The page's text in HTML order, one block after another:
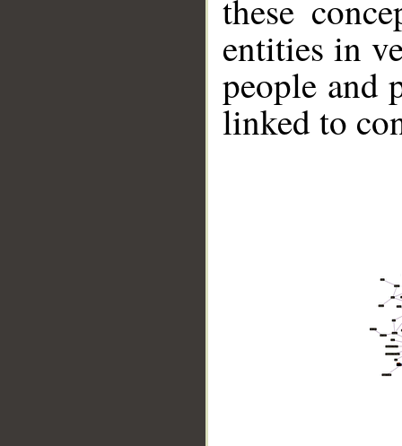
these
entities in
people and
linked to